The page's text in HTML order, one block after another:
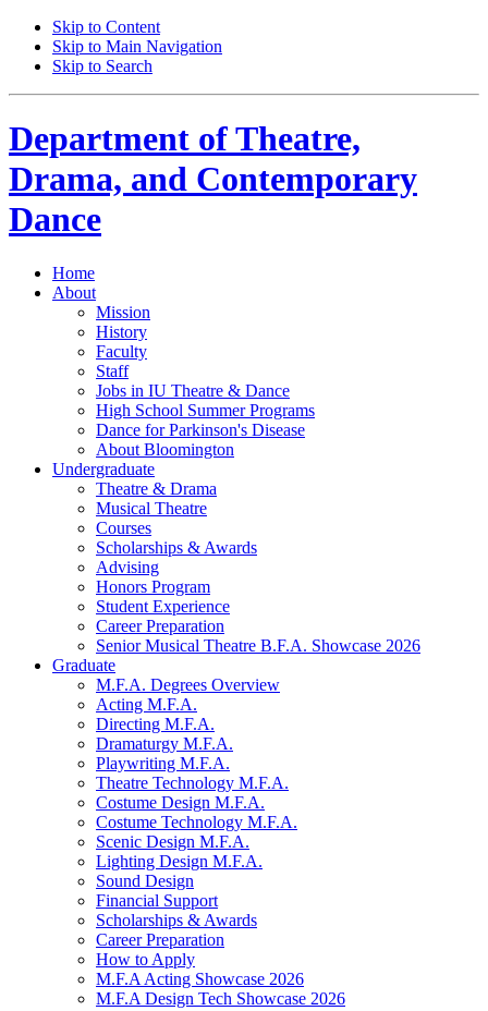
Skip to Content
Skip to Main Navigation
Skip to Search
Department ofTheatre,
Drama, and Contemporary
Dance
Home
About
Mission
History
Faculty
Staff
Jobs in IU Theatre & Dance
High School Summer Programs
Dance for Parkinson's Disease
About Bloomington
Undergraduate
Theatre & Drama
Musical Theatre
Courses
Scholarships & Awards
Advising
Honors Program
Student Experience
Career Preparation
Senior Musical Theatre B.F.A. Showcase 2026
Graduate
M.F.A. Degrees Overview
Acting M.F.A.
Directing M.F.A.
Dramaturgy M.F.A.
Playwriting M.F.A.
Theatre Technology M.F.A.
Costume Design M.F.A.
Costume Technology M.F.A.
Scenic Design M.F.A.
Lighting Design M.F.A.
Sound Design
Financial Support
Scholarships & Awards
Career Preparation
How to Apply
M.F.A Acting Showcase 2026
M.F.A Design Tech Showcase 2026